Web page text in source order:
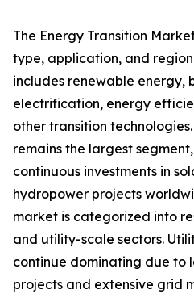
The Energy Transition
type, application, and
includes renewable energy,
electrification, energy
other transition
remains the largest
continuous investments in
hydropower projects
market is categorized into
and utility-scale sectors.
continue dominating due to
projects and extensive grid